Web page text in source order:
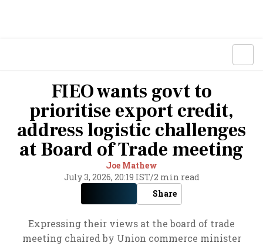
FIEO wants govt to
prioritise export credit,
address logistic challenges
at Board of Trade meeting
Joe Mathew
July 3, 2026, 20:19 IST/2 min read
Share
Expressing their views at the board of trade
meeting chaired by Union commerce minister